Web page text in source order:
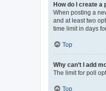
How do I create a
When posting a
and at least two
time limit in days
Top
Why can’t I add
The limit for poll
Top